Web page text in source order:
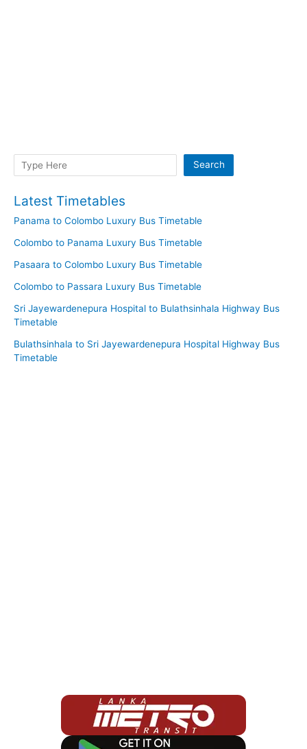
Search Search
Latest Timetables
Panama to Colombo Luxury Bus Timetable
Colombo to Panama Luxury Bus Timetable
Pasaara to Colombo Luxury Bus Timetable
Colombo to Passara Luxury Bus Timetable
Sri Jayewardenepura Hospital to Bulathsinhala Highway Bus
Timetable
Bulathsinhala to Sri Jayewardenepura Hospital Highway Bus
Timetable